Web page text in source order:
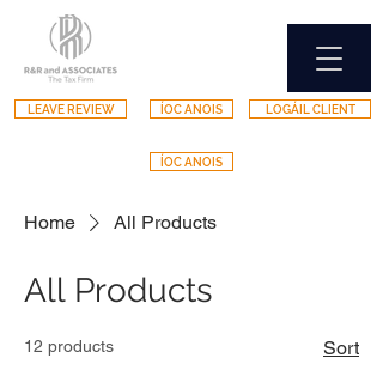
LOGÁIL CLIENT
ÍOC ANOIS
LEAVE REVIEW
ÍOC ANOIS
Home All Products
All Products
12 products Sort